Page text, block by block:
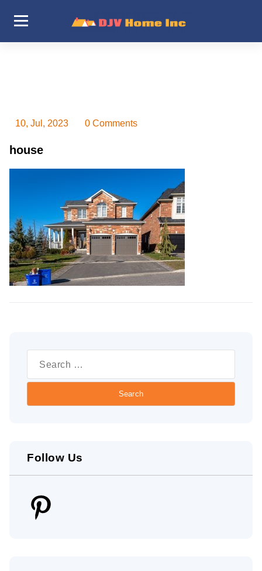
DJV Home Inc
10, Jul, 2023 0 Comments
house
Follow Us
Pinterest